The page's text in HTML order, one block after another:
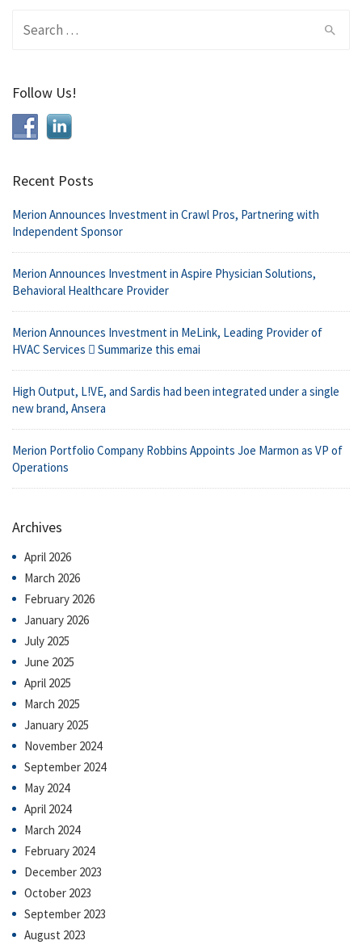
Follow Us!
Recent Posts
Merion Announces Investment in Crawl Pros, Partnering with
Independent Sponsor
Merion Announces Investment in Aspire Physician Solutions,
Behavioral Healthcare Provider
Merion Announces Investment in MeLink, Leading Provider of
HVAC Services  Summarize this emai
High Output, L!VE, and Sardis had been integrated under a single
new brand, Ansera
Merion Portfolio Company Robbins Appoints Joe Marmon as VP of
Operations
Archives
April 2026
March 2026
February 2026
January 2026
July 2025
June 2025
April 2025
March 2025
January 2025
November 2024
September 2024
May 2024
April 2024
March 2024
February 2024
December 2023
October 2023
September 2023
August 2023